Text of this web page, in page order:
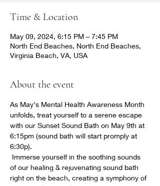
Time & Location
May 09, 2024, 6:15 PM – 7:45 PM
North End Beaches, North End Beaches,
Virginia Beach, VA, USA
About the event
As May's Mental Health Awareness Month
unfolds, treat yourself to a serene escape
with our Sunset Sound Bath on May 9th at
6:15pm (sound bath will start promply at
6:30p).
Immerse yourself in the soothing sounds
of our healing & rejuvenating sound bath
right on the beach, creating a symphony of